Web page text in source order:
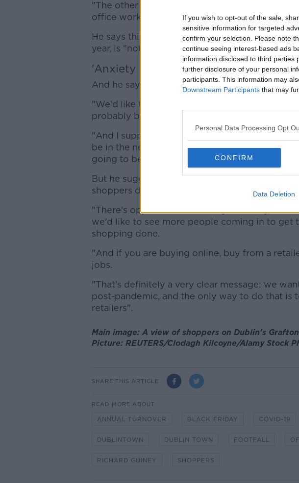
If you wish to opt-out of the sale,
sensitive information for targeted
confirm your selection. Please note
continue seeing interest-based ads
information disclosed to third parties
further disclosure of your personal
participants. This information may
Downstream Participants that may
Personal Data Processing Opt
CONFIRM
Data Deletion
"The other thing that we're really finding as
office workers is a real issue for city retailers".
He says this means heavy evening trade,
year, is "not happening".
'Anxiety for the new year'
And he says the next few weeks are unlikely to
"We'd like to see [footfall] improve, but the
probably be in that 75-80% range which is not
"And I suppose that gives rise to the anxiety
be in the new year: are we going to see
going to be able to hold it together?"
But he suggests a lack of office workers could
shoppers during the week.
"There's opportunities Monday to Friday, and I
we'd like to see more people coming in to get
shopping done.
"And if you are buying online, buy from a
jobs.
"That's definitely a very clear message: we
post-pandemic, and the only way to do that is
retailers".
Main image: A view of shoppers on Dublin's
Picture: REUTERS/Clodagh Kilcoyne/Alamy Stock
SHARE THIS ARTICLE
READ MORE ABOUT
ANNUAL TURNOVER BLACK FRIDAY COVID-19
DUBLINTOWN DUBLIN TOWN FOOTFALL
RICHARD GUINEY SHOPPERS